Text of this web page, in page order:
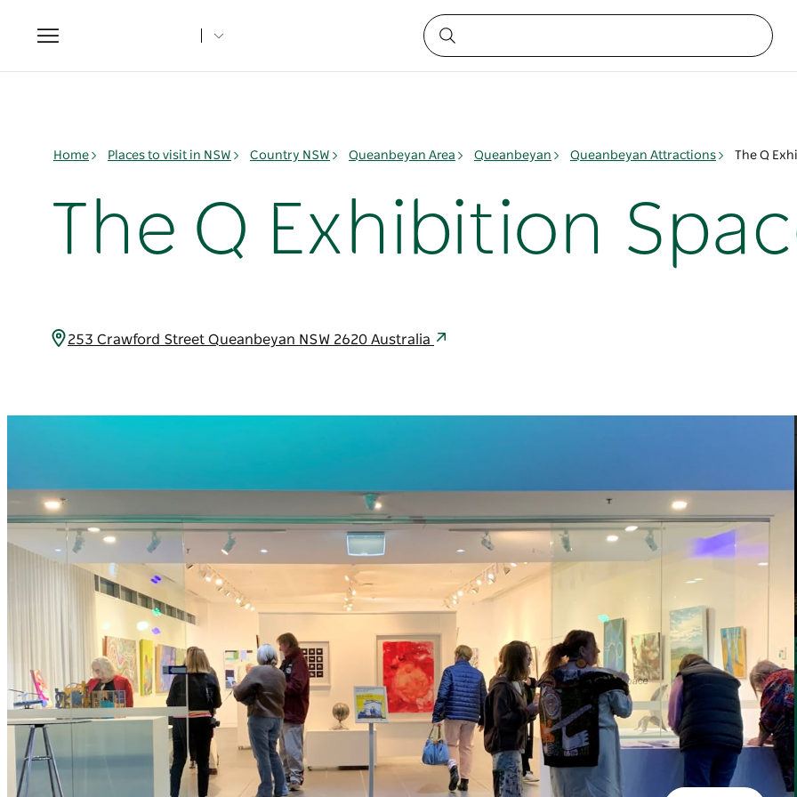
Toggle
navigation
Home Places to visit in NSW Country NSW Queanbeyan Area Queanbeyan Queanbeyan Attractions The Q
The Q Exhibition
253 Crawford Street Queanbeyan NSW 2620 Australia